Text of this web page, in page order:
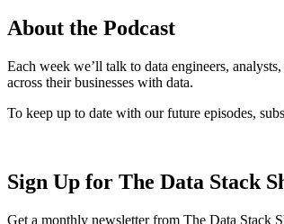
About the Podcast
Each week we’ll talk to data engineers,
across their businesses with data.
To keep up to date with our future episodes,
Sign Up for The Data Stack
Get a monthly newsletter from The Data Stack